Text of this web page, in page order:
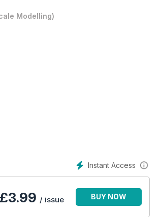
Modelling)
Instant Access
£3.99 / issue BUY NOW